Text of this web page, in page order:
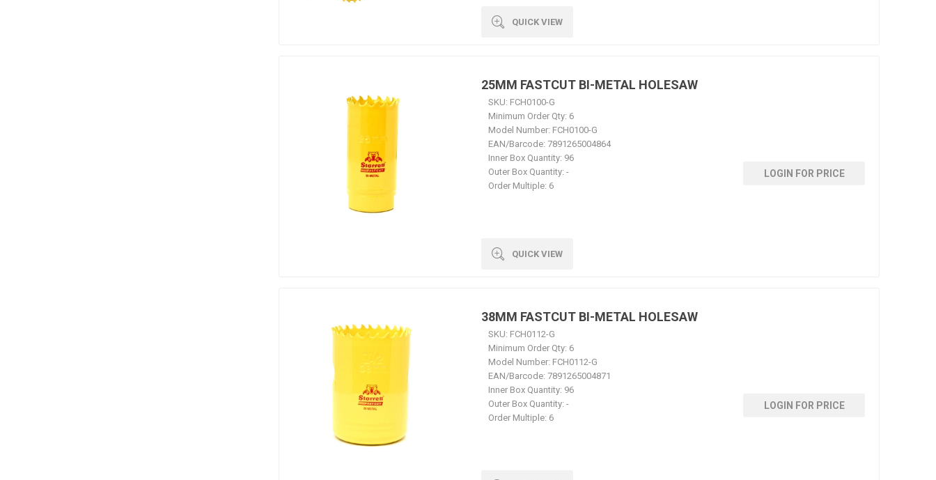
QUICK VIEW
QUICK VIEW
25MM FASTCUT BI-METAL HOLESAW
SKU: FCH0100-G
Minimum Order Qty: 6
Model Number: FCH0100-G
EAN/Barcode: 7891265004864
Inner Box Quantity: 96
Outer Box Quantity: -
Order Multiple: 6
LOGIN FOR PRICE
38MM FASTCUT BI-METAL HOLESAW
SKU: FCH0112-G
Minimum Order Qty: 6
Model Number: FCH0112-G
EAN/Barcode: 7891265004871
Inner Box Quantity: 96
Outer Box Quantity: -
Order Multiple: 6
LOGIN FOR PRICE